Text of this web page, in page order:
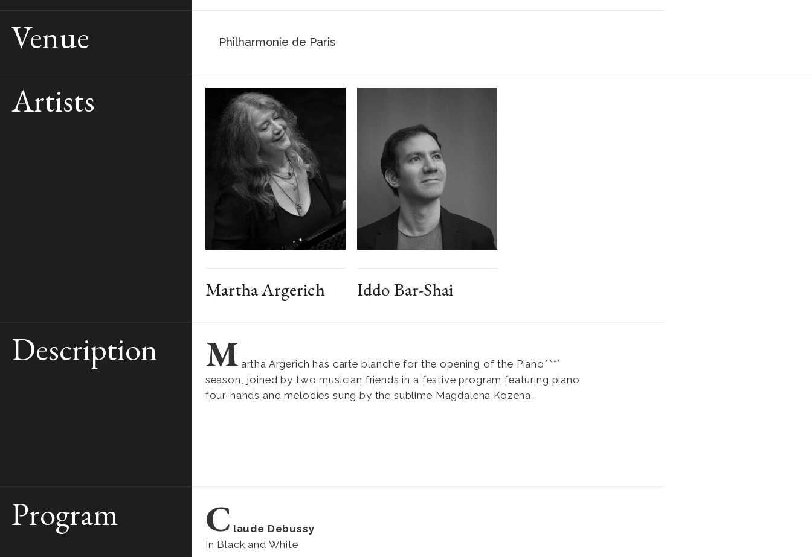
Venue Philharmonie de Paris
Artists
Martha Argerich Iddo Bar-Shai
Description M artha Argerich has carte blanche for the opening of the Piano****
season, joined by two musician friends in a festive program featuring piano
four-hands and melodies sung by the sublime Magdalena Kozena.
Program C laude Debussy
In Black and White